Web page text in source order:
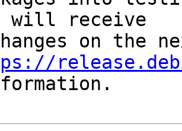
will receive
on the